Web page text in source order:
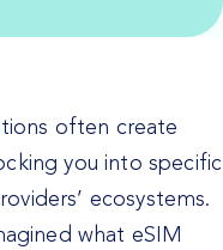
often create
you into specific
ecosystems.
what eSIM